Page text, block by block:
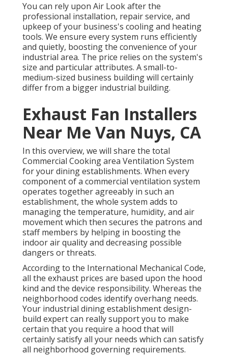
You can rely upon Air Look after the
professional installation, repair service, and
upkeep of your business's cooling and heating
tools. We ensure every system runs efficiently
and quietly, boosting the convenience of your
industrial area. The price relies on the system's
size and particular attributes. A small-to-
medium-sized business building will certainly
differ from a bigger industrial building.
Exhaust Fan Installers
Near Me Van Nuys, CA
In this overview, we will share the total
Commercial Cooking area Ventilation System
for your dining establishments. When every
component of a commercial ventilation system
operates together agreeably in such an
establishment, the whole system adds to
managing the temperature, humidity, and air
movement which then secures the patrons and
staff members by helping in boosting the
indoor air quality and decreasing possible
dangers or threats.
According to the International Mechanical Code,
all the exhaust prices are based upon the hood
kind and the device responsibility. Whereas the
neighborhood codes identify overhang needs.
Your industrial dining establishment design-
build expert can really support you to make
certain that you require a hood that will
certainly satisfy all your needs which can satisfy
all neighborhood governing requirements.